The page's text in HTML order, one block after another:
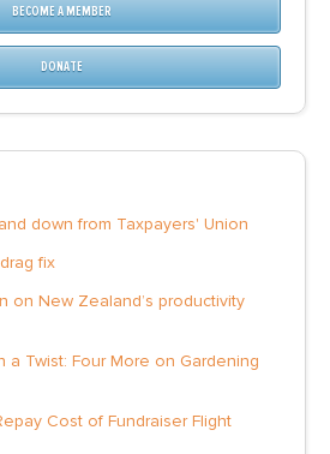
BECOME A MEMBER
DONATE
down from Taxpayers' Union
fix
on New Zealand’s productivity
a Twist: Four More on Gardening
Cost of Fundraiser Flight